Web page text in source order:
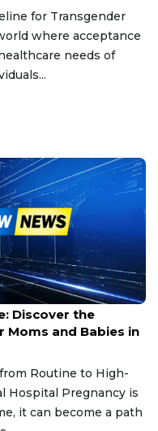
for Transgender
where acceptance
needs of
Discover the
Moms and Babies in
Routine to High-
Hospital Pregnancy is
it can become a path